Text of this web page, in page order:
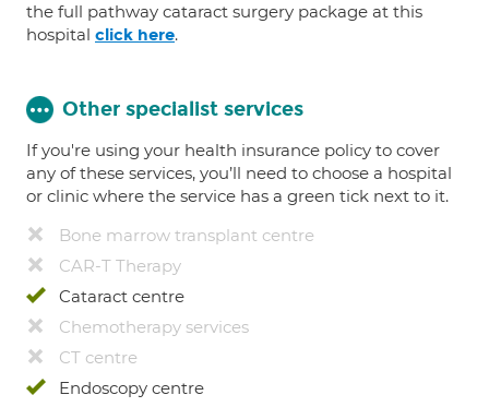
the full pathway cataract surgery package at this
hospital click here.
Other specialist services
If you're using your health insurance policy to cover
any of these services, you’ll need to choose a hospital
or clinic where the service has a green tick next to it.
Bone marrow transplant centre
CAR-T Therapy
Cataract centre
Chemotherapy services
CT centre
Endoscopy centre